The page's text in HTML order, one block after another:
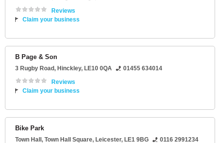
Reviews
Claim your business
B Page & Son
3 Rugby Road, Hinckley, LE10 0QA
01455 634014
Reviews
Claim your business
Bike Park
Town Hall , Town Hall Square, Leicester, LE1 9BG
0116 2991234